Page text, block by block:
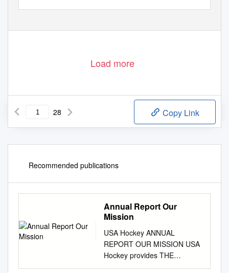
Load more
28 Copy Link
Recommended publications
Annual Report Our
Mission
USA Hockey ANNUAL
REPORT OUR MISSION USA
Hockey provides THE
FOUNDATION for the sport of